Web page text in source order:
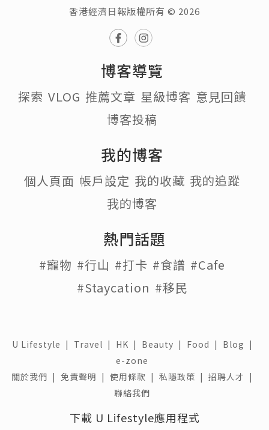
香港經濟日報版權所有 © 2026
博客導覽
探索 VLOG 推薦文章 星級博客 意見回饋
博客投稿
我的博客
個人頁面 帳戶設定 我的收藏 我的追蹤
我的博客
熱門話題
#寵物 #行山 #打卡 #食譜 #Cafe
#Staycation #移民
U Lifestyle | Travel | HK | Beauty | Food | Blog |
e-zone
關於我們 | 免責聲明 | 使用條款 | 私隱政策 | 招聘人才 |
聯絡我們
下載 U Lifestyle應用程式